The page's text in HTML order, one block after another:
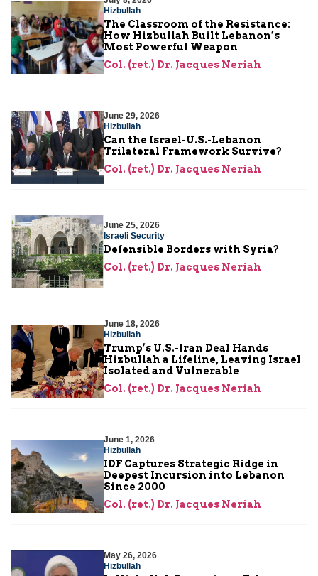
Hizbullah
The Classroom of the Resistance:
How Hizbullah Built Lebanon’s
Most Powerful Weapon
Col. (ret.) Dr. Jacques Neriah
June 29, 2026
Hizbullah
Can the Israel-U.S.-Lebanon
Trilateral Framework Survive?
Col. (ret.) Dr. Jacques Neriah
June 25, 2026
Israeli Security
Defensible Borders with Syria?
Col. (ret.) Dr. Jacques Neriah
June 18, 2026
Hizbullah
Trump’s U.S.-Iran Deal Hands
Hizbullah a Lifeline, Leaving Israel
Isolated and Vulnerable
Col. (ret.) Dr. Jacques Neriah
June 1, 2026
Hizbullah
IDF Captures Strategic Ridge in
Deepest Incursion into Lebanon
Since 2000
Col. (ret.) Dr. Jacques Neriah
May 26, 2026
Hizbullah